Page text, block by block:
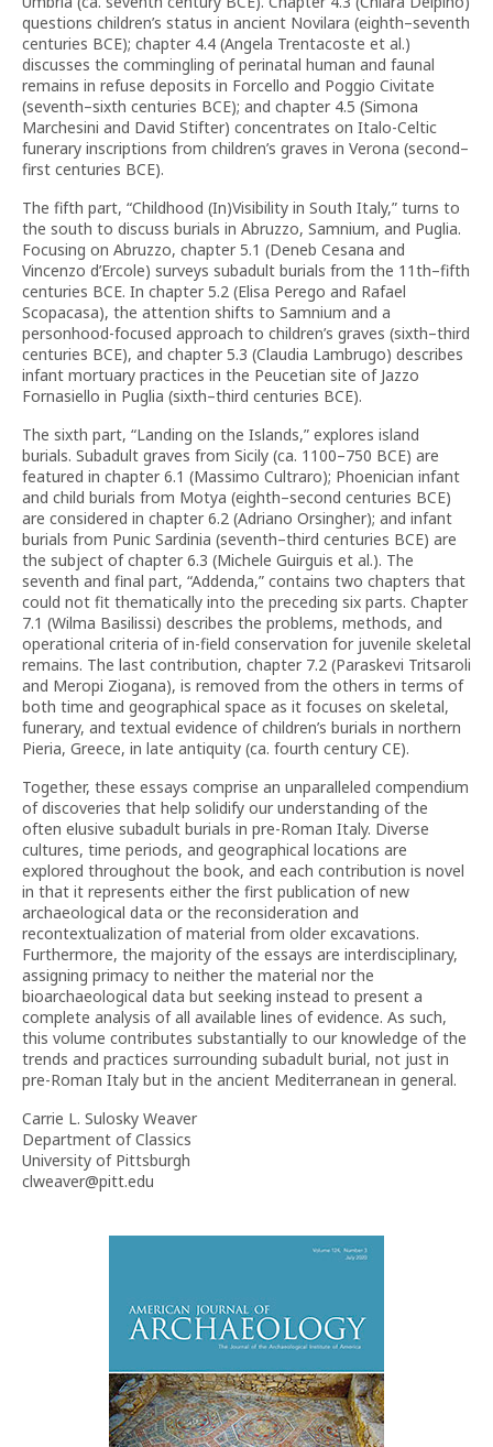
questions children’s status in ancient Novilara (eighth–seventh
centuries BCE); chapter 4.4 (Angela Trentacoste et al.)
discusses the commingling of perinatal human and faunal
remains in refuse deposits in Forcello and Poggio Civitate
(seventh–sixth centuries BCE); and chapter 4.5 (Simona
Marchesini and David Stifter) concentrates on Italo-Celtic
funerary inscriptions from children’s graves in Verona (second–
first centuries BCE).
The fifth part, “Childhood (In)Visibility in South Italy,” turns to
the south to discuss burials in Abruzzo, Samnium, and Puglia.
Focusing on Abruzzo, chapter 5.1 (Deneb Cesana and
Vincenzo d’Ercole) surveys subadult burials from the 11th–fifth
centuries BCE. In chapter 5.2 (Elisa Perego and Rafael
Scopacasa), the attention shifts to Samnium and a
personhood-focused approach to children’s graves (sixth–third
centuries BCE), and chapter 5.3 (Claudia Lambrugo) describes
infant mortuary practices in the Peucetian site of Jazzo
Fornasiello in Puglia (sixth–third centuries BCE).
The sixth part, “Landing on the Islands,” explores island
burials. Subadult graves from Sicily (ca. 1100–750 BCE) are
featured in chapter 6.1 (Massimo Cultraro); Phoenician infant
and child burials from Motya (eighth–second centuries BCE)
are considered in chapter 6.2 (Adriano Orsingher); and infant
burials from Punic Sardinia (seventh–third centuries BCE) are
the subject of chapter 6.3 (Michele Guirguis et al.). The
seventh and final part, “Addenda,” contains two chapters that
could not fit thematically into the preceding six parts. Chapter
7.1 (Wilma Basilissi) describes the problems, methods, and
operational criteria of in-field conservation for juvenile skeletal
remains. The last contribution, chapter 7.2 (Paraskevi Tritsaroli
and Meropi Ziogana), is removed from the others in terms of
both time and geographical space as it focuses on skeletal,
funerary, and textual evidence of children’s burials in northern
Pieria, Greece, in late antiquity (ca. fourth century CE).
Together, these essays comprise an unparalleled compendium
of discoveries that help solidify our understanding of the
often elusive subadult burials in pre-Roman Italy. Diverse
cultures, time periods, and geographical locations are
explored throughout the book, and each contribution is novel
in that it represents either the first publication of new
archaeological data or the reconsideration and
recontextualization of material from older excavations.
Furthermore, the majority of the essays are interdisciplinary,
assigning primacy to neither the material nor the
bioarchaeological data but seeking instead to present a
complete analysis of all available lines of evidence. As such,
this volume contributes substantially to our knowledge of the
trends and practices surrounding subadult burial, not just in
pre-Roman Italy but in the ancient Mediterranean in general.
Carrie L. Sulosky Weaver
Department of Classics
University of Pittsburgh
clweaver@pitt.edu